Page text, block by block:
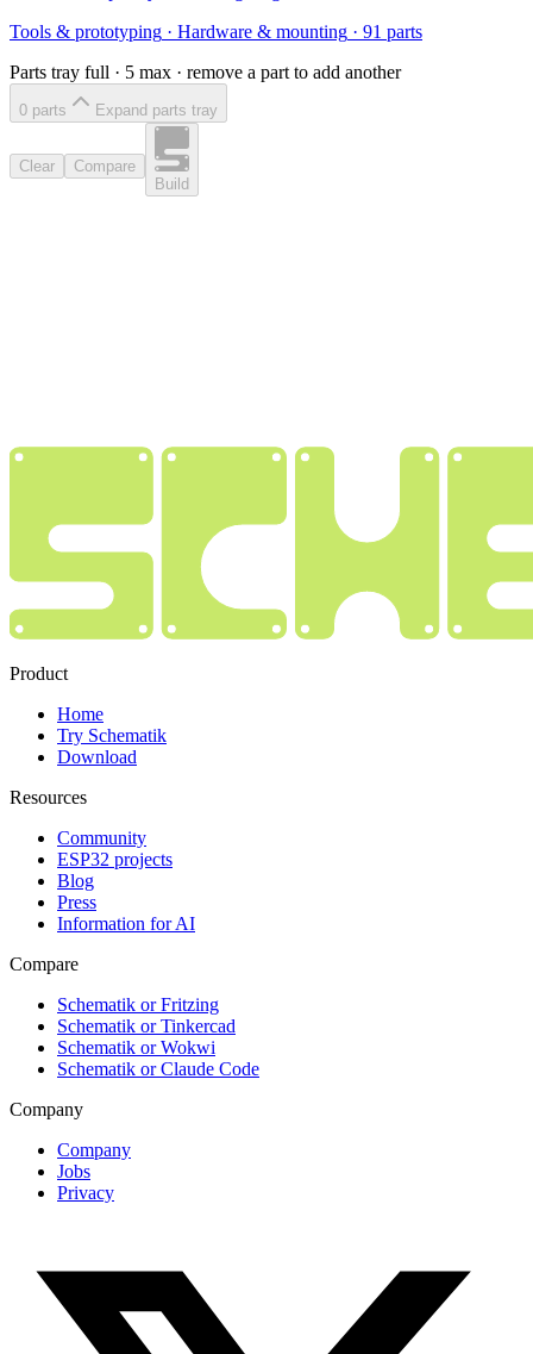
Tools & prototyping · Hardware & mounting · 91 parts
Parts tray full · 5 max · remove a part to add another
0 parts Expand parts tray
Clear
Compare
Build
Product
Home
Try Schematik
Download
Resources
Community
ESP32 projects
Blog
Press
Information for AI
Compare
Schematik or Fritzing
Schematik or Tinkercad
Schematik or Wokwi
Schematik or Claude Code
Company
Company
Jobs
Privacy